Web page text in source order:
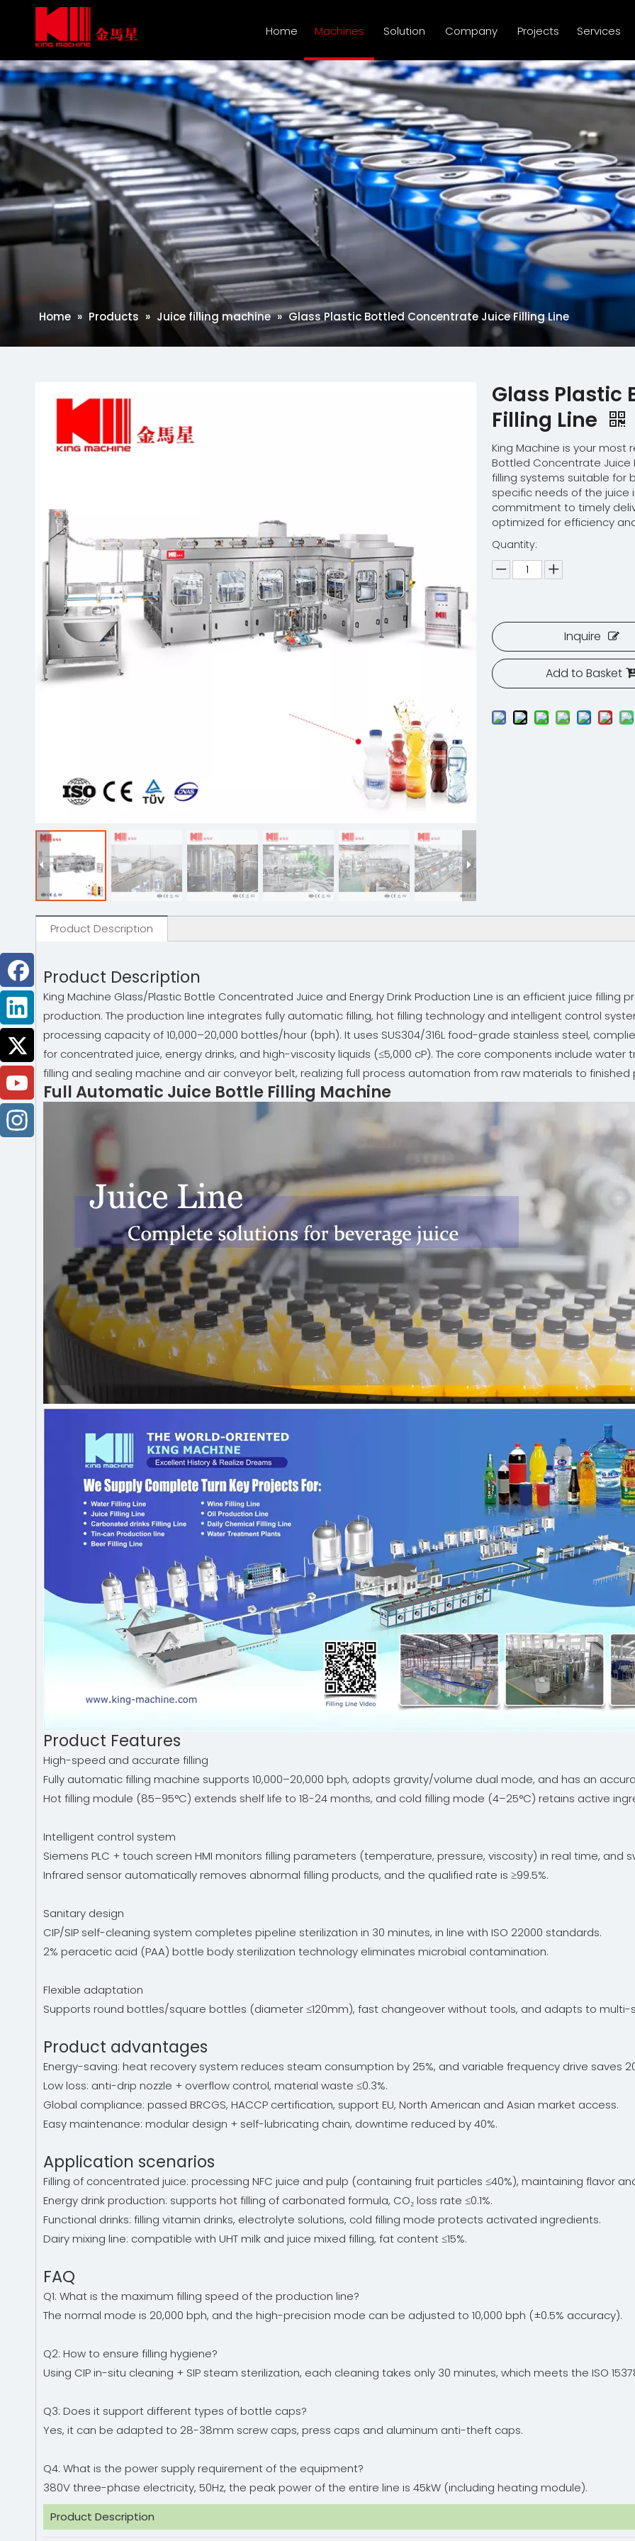
Home Machines Solution Company Projects Services
Home » Products » Juice filling machine » Glass Plastic Bottled Concentrate Juice Filling Line
Glass Plastic
Filling Line
King Machine is your
Bottled Concentrate Juice
filling systems suitable
specific needs of the juice
commitment to timely
optimized for efficiency
Quantity:
Inquire
Add to Basket
Product Description
Product Description
King Machine Glass/Plastic Bottle Concentrated Juice and Energy Drink Production Line is an efficient juice
production. The production line integrates fully automatic filling, hot filling technology and intelligent control
processing capacity of 10,000–20,000 bottles/hour (bph). It uses SUS304/316L food-grade stainless steel,
for concentrated juice, energy drinks, and high-viscosity liquids (≤5,000 cP). The core components include
filling and sealing machine and air conveyor belt, realizing full process automation from raw materials to finished
Full Automatic Juice Bottle Filling Machine
Product Features
High-speed and accurate filling
Fully automatic filling machine supports 10,000–20,000 bph, adopts gravity/volume dual mode, and has an
Hot filling module (85–95°C) extends shelf life to 18-24 months, and cold filling mode (4–25°C) retains active
Intelligent control system
Siemens PLC + touch screen HMI monitors filling parameters (temperature, pressure, viscosity) in real time,
Infrared sensor automatically removes abnormal filling products, and the qualified rate is ≥99.5%.
Sanitary design
CIP/SIP self-cleaning system completes pipeline sterilization in 30 minutes, in line with ISO 22000 standards.
2% peracetic acid (PAA) bottle body sterilization technology eliminates microbial contamination.
Flexible adaptation
Supports round bottles/square bottles (diameter ≤120mm), fast changeover without tools, and adapts to
Product advantages
Energy-saving: heat recovery system reduces steam consumption by 25%, and variable frequency drive saves
Low loss: anti-drip nozzle + overflow control, material waste ≤0.3%.
Global compliance: passed BRCGS, HACCP certification, support EU, North American and Asian market access.
Easy maintenance: modular design + self-lubricating chain, downtime reduced by 40%.
Application scenarios
Filling of concentrated juice: processing NFC juice and pulp (containing fruit particles ≤40%), maintaining flavor
Energy drink production: supports hot filling of carbonated formula, CO₂ loss rate ≤0.1%.
Functional drinks: filling vitamin drinks, electrolyte solutions, cold filling mode protects activated ingredients.
Dairy mixing line: compatible with UHT milk and juice mixed filling, fat content ≤15%.
FAQ
Q1: What is the maximum filling speed of the production line?
The normal mode is 20,000 bph, and the high-precision mode can be adjusted to 10,000 bph (±0.5% accuracy).
Q2: How to ensure filling hygiene?
Using CIP in-situ cleaning + SIP steam sterilization, each cleaning takes only 30 minutes, which meets the ISO
Q3: Does it support different types of bottle caps?
Yes, it can be adapted to 28-38mm screw caps, press caps and aluminum anti-theft caps.
Q4: What is the power supply requirement of the equipment?
380V three-phase electricity, 50Hz, the peak power of the entire line is 45kW (including heating module).
Product Description